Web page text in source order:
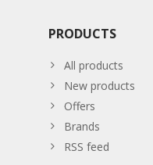
PRODUCTS
All products
New products
Offers
Brands
RSS feed